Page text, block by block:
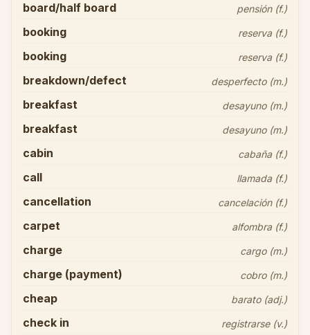
board/half board pensión (f.)
booking reserva (f.)
booking reserva (f.)
breakdown/defect desperfecto (m.)
breakfast desayuno (m.)
breakfast desayuno (m.)
cabin cabaña (f.)
call llamada (f.)
cancellation cancelación (f.)
carpet alfombra (f.)
charge cargo (m.)
charge (payment) cobro (m.)
cheap barato (adj.)
check in registrarse (v.)